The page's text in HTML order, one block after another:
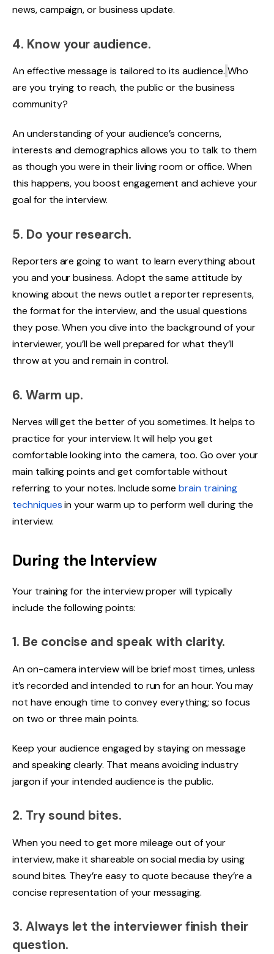
news, campaign, or business update.
4. Know your audience.
An effective message is tailored to its audience. Who
are you trying to reach, the public or the business
community?
An understanding of your audience’s concerns,
interests and demographics allows you to talk to them
as though you were in their living room or office. When
this happens, you boost engagement and achieve your
goal for the interview.
5. Do your research.
Reporters are going to want to learn everything about
you and your business. Adopt the same attitude by
knowing about the news outlet a reporter represents,
the format for the interview, and the usual questions
they pose. When you dive into the background of your
interviewer, you’ll be well prepared for what they’ll
throw at you and remain in control.
6. Warm up.
Nerves will get the better of you sometimes. It helps to
practice for your interview. It will help you get
comfortable looking into the camera, too. Go over your
main talking points and get comfortable without
referring to your notes. Include somebrain training
techniquesin your warm up to perform well during the
interview.
During the Interview
Your training for the interview proper will typically
include the following points:
1. Be concise and speak with clarity.
An on-camera interview will be brief most times, unless
it’s recorded and intended to run for an hour. You may
not have enough time to convey everything; so focus
on two or three main points.
Keep your audience engaged by staying on message
and speaking clearly. That means avoiding industry
jargon if your intended audience is the public.
2. Try sound bites.
When you need to get more mileage out of your
interview, make it shareable on social media by using
sound bites. They’re easy to quote because they’re a
concise representation of your messaging.
3. Always let the interviewer finish their
question.